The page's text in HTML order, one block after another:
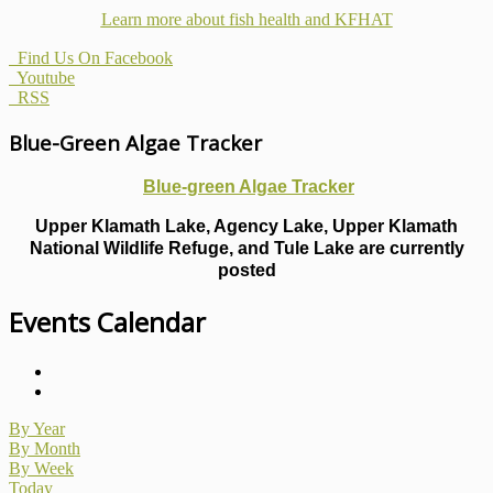
Learn more about fish health and KFHAT
Find Us On Facebook
Youtube
RSS
Blue-Green Algae Tracker
Blue-green Algae Tracker
Upper Klamath Lake, Agency Lake, Upper Klamath
National Wildlife Refuge, and Tule Lake are currently
posted
Events Calendar
By Year
By Month
By Week
Today